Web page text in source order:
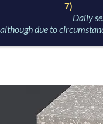
7)
Daily
although due to